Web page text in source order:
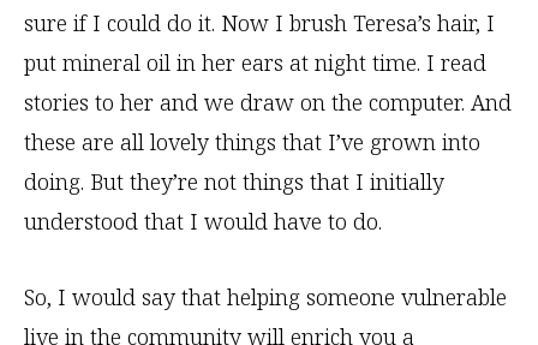
sure if I could do it. Now I brush Teresa’s hair, I
put mineral oil in her ears at night time. I read
stories to her and we draw on the computer. And
these are all lovely things that I’ve grown into
doing. But they’re not things that I initially
understood that I would have to do.
So, I would say that helping someone vulnerable
live in the community will enrich you a